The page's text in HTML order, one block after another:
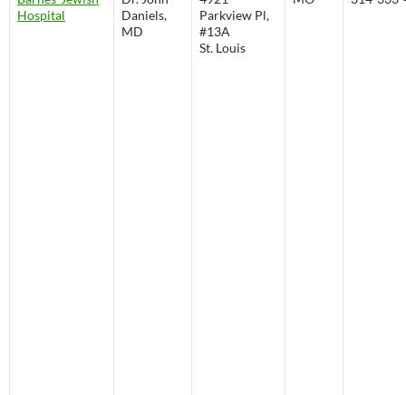
Hospital
Daniels,
MD
Parkview Pl,
#13A
St. Louis